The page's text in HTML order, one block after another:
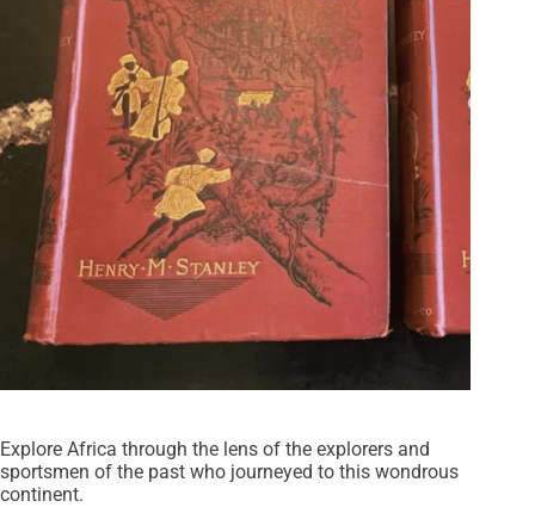
Explore Africa through the lens of the explorers and
sportsmen of the past who journeyed to this wondrous
continent.